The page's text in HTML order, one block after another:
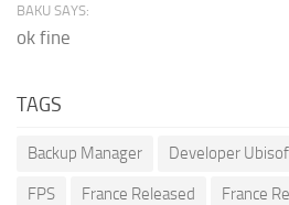
BAKU SAYS:
ok fine
TAGS
Backup Manager Developer
FPS France Released France